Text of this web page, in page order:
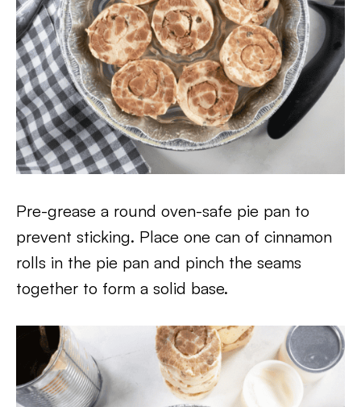
Pre-grease a round oven-safe pie pan to
prevent sticking. Place one can of cinnamon
rolls in the pie pan and pinch the seams
together to form a solid base.